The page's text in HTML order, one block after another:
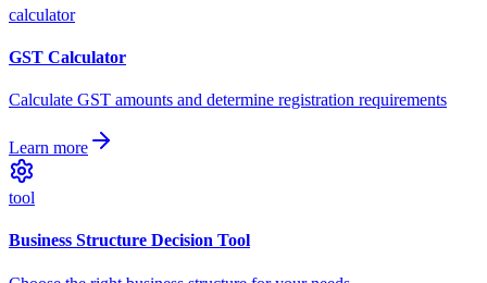
calculator
GST Calculator
Calculate GST amounts and determine registration requirements
Learn more
tool
Business Structure Decision Tool